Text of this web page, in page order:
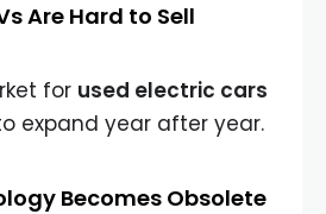
Are Hard to Sell
for used electric cars
expand year after year.
Becomes Obsolete